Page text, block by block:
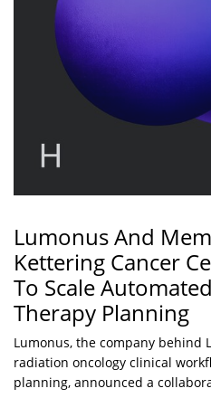
Lumonus And
Kettering Cancer
To Scale
Therapy Planning
Lumonus, the company behind
radiation oncology clinical
planning, announced a